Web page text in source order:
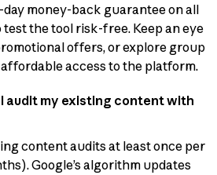
money-back guarantee on all
the tool risk-free. Keep an eye
offers, or explore group
access to the platform.
audit my existing content with
content audits at least once per
Google’s algorithm updates